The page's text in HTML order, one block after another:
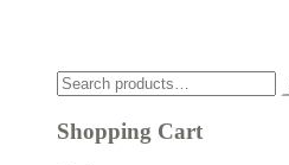
Search
for:
Shopping Cart